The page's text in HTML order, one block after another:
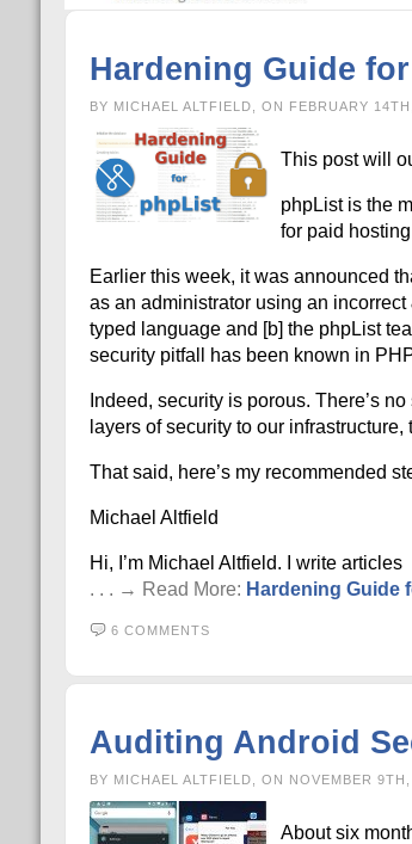
Hardening Guide
BY MICHAEL ALTFIELD, ON FEBRUARY
This post will
phpList is the
for paid
Earlier this week, it was announced
as an administrator using an
typed language and [b] the phpList
security pitfall has been known in
Indeed, security is porous. There’s
layers of security to our
That said, here’s my recommended
Michael Altfield
Hi, I’m Michael Altfield. I write articles
. . . → Read More: Hardening Guide
6 COMMENTS
Auditing Android
BY MICHAEL ALTFIELD, ON NOVEMBER
About six